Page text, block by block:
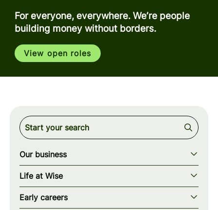
For everyone, everywhere. We’re people
building money without borders.
View open roles
Our business
Our story
Our mission
Our teams
Life at Wise
Our values
How we work
Early careers